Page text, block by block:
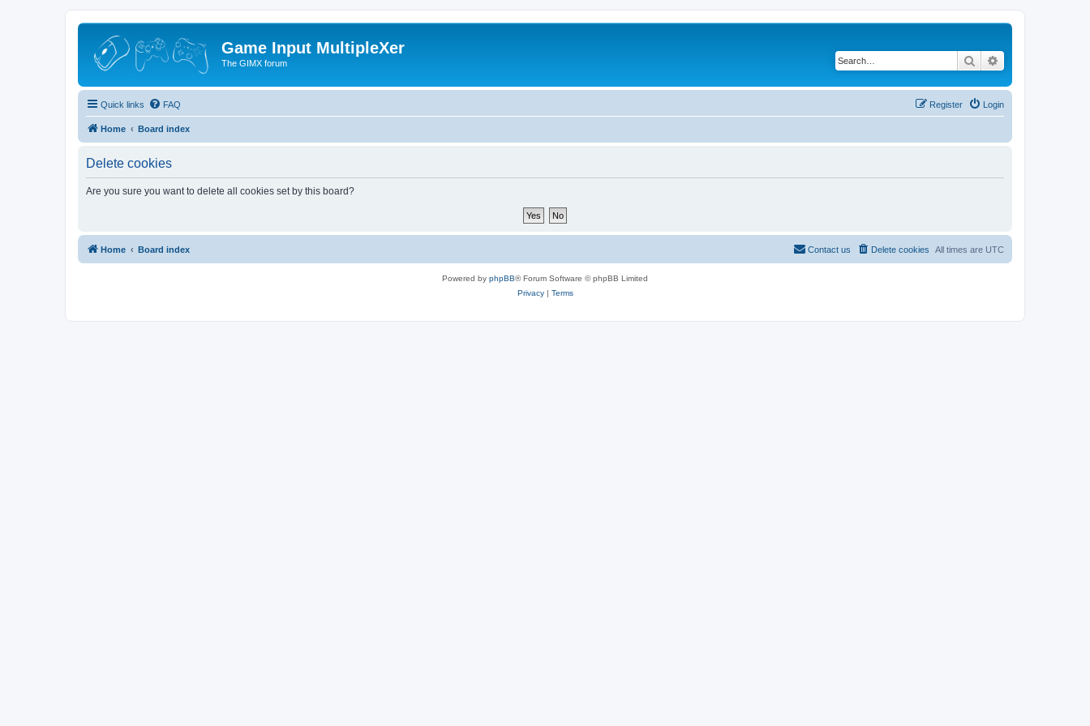
Game Input MultipleXer
The GIMX forum Search
Quick links FAQ Login
Register
Home Board index
Delete cookies
Are you sure you want to delete all cookies set by this board?
Home Board index All times are UTC
Delete cookies
Contact us
Powered by phpBB® Forum Software © phpBB Limited
Privacy| Terms